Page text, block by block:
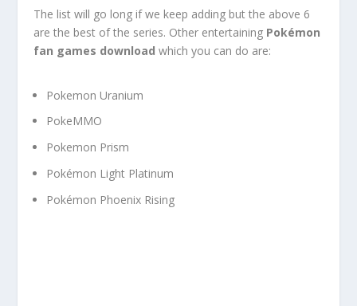
The list will go long if we keep adding but the above 6
are the best of the series. Other entertaining Pokémon
fan games download which you can do are:
Pokemon Uranium
PokeMMO
Pokemon Prism
Pokémon Light Platinum
Pokémon Phoenix Rising